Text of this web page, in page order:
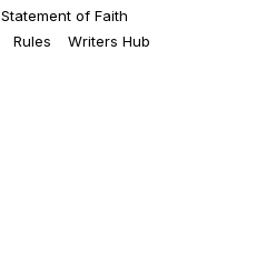
Statement of Faith
Rules
Writers Hub